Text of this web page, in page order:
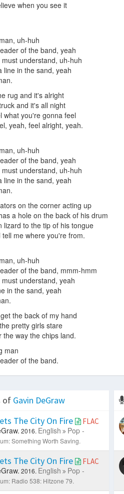
when you see it
uh-huh
of the band, yeah
understand, uh-huh
line in the sand, yeah
rug and it's alright
and it's all night
what you're gonna feel
yeah, feel alright, yeah.
uh-huh
of the band, yeah
understand, uh-huh
line in the sand, yeah
on the corner acting up
a hole on the back of his drum
lizard to the tip of his tongue
me where you're from.
uh-huh
of the band, mmm-hmm
understand, yeah
in the sand, yeah
the back of my hand
pretty girls stare
the way the chips land.
man
of the band.
of Gavin DeGraw
The City On Fire
FLAC
2016. English
Pop -
Something Worth Saving.
The City On Fire FLAC
2016. English
Pop -
Radio 538: Hitzone 79.